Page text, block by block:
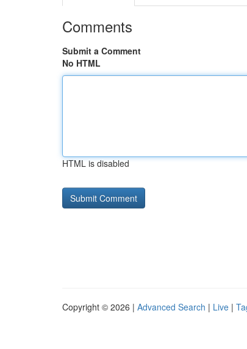
Comments
Submit a Comment
No HTML
HTML is disabled
Copyright © 2026 | Advanced Search | Live |